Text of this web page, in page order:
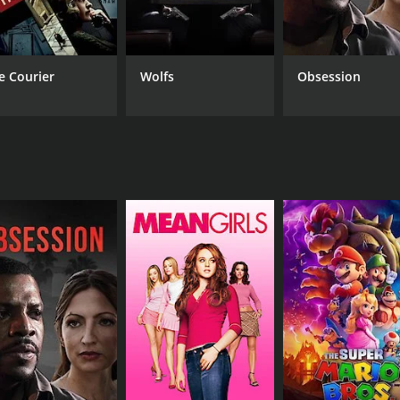
is the way in which it plays with the idea of
where we are constantly connected to each other
the way in which our dependence on technology
strong, with Elissa Dowling delivering a particularly
that captures the warmth and nostalgia of the
world of the film, creating a sense of intimacy that is
film that explores the complexities of human
than your typical Hollywood fare, it's definitely worth
hour and 28 minutes. It has received mostly poor
Courier Wolfs Obsession